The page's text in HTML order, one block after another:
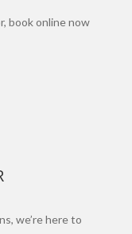
book online now
we’re here to